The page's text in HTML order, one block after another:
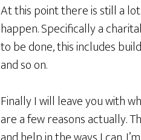
At this point there is still a
happen. Specifically a
to be done, this includes
and so on.
Finally I will leave you with
are a few reasons actually.